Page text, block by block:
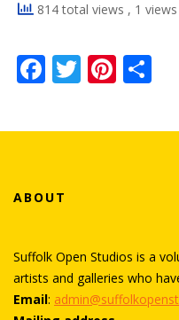
814 total views , 1
F
e
o
T
itt
Pi
er ar
ABOUT
Suffolk Open Studios is a
artists and galleries who
Email: